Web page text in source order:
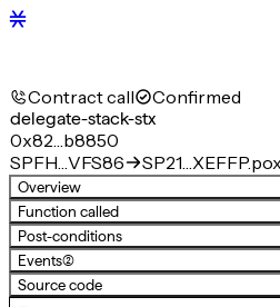
Contract call Confirmed
delegate-stack-stx
0x82…b8850
SPFH…VFS86
Overview
Function called
Post-conditions
Events(2)
Source code